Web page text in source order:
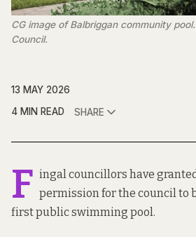
CG image of Balbriggan community
Council.
13 MAY 2026
4 MIN READ
SHARE
F ingal councillors have
permission for the council to
first public swimming pool.